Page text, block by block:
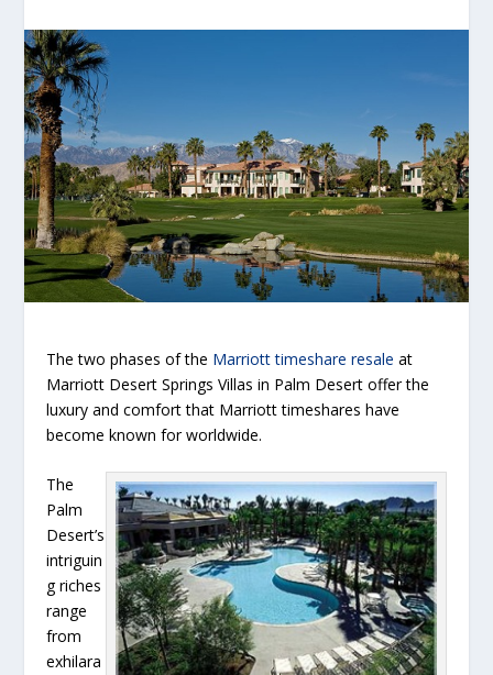
The two phases of the Marriott timeshare resale at
Marriott Desert Springs Villas in Palm Desert offer the
luxury and comfort that Marriott timeshares have
become known for worldwide.
The
Palm
Desert’s
intriguin
g riches
range
from
exhilara